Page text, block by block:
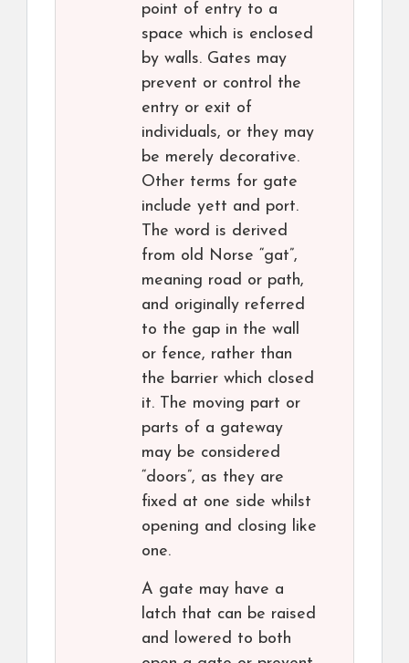
point of entry to a
space which is enclosed
by walls. Gates may
prevent or control the
entry or exit of
individuals, or they may
be merely decorative.
Other terms for gate
include yett and port.
The word is derived
from old Norse “gat”,
meaning road or path,
and originally referred
to the gap in the wall
or fence, rather than
the barrier which closed
it. The moving part or
parts of a gateway
may be considered
“doors”, as they are
fixed at one side whilst
opening and closing like
one.
A gate may have a
latch that can be raised
and lowered to both